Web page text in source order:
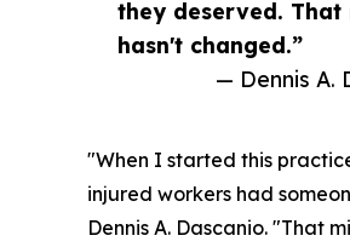
they deserved. That
hasn't changed.”
— Dennis A.
"When I started this
injured workers had
Dennis A. Dascanio. "That